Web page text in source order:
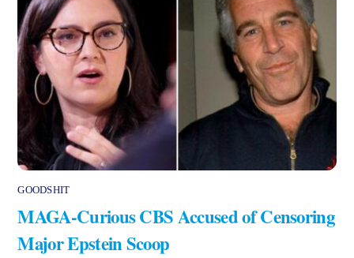
GOODSHIT
MAGA-Curious CBS Accused of Censoring
Major Epstein Scoop